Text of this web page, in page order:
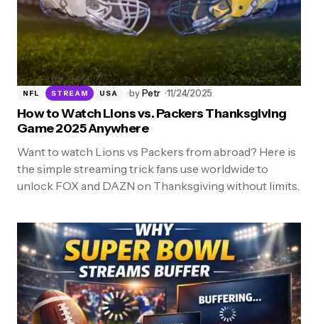
NFL STREAM USA byPetr 11/24/2025
How to Watch Lions vs. Packers Thanksgiving
Game 2025 Anywhere
Want to watch Lions vs Packers from abroad? Here is
the simple streaming trick fans use worldwide to
unlock FOX and DAZN on Thanksgiving without limits.